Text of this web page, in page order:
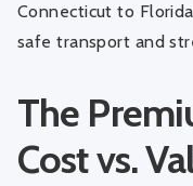
Connecticut to Florida
safe transport and
The
Cost vs.